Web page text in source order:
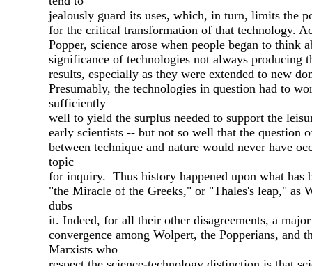
jealously guard its uses, which, in turn, limits the
for the critical transformation of that technology.
Popper, science arose when people began to think
significance of technologies not always producing
results, especially as they were extended to new
Presumably, the technologies in question had to
sufficiently
well to yield the surplus needed to support the
early scientists -- but not so well that the question
between technique and nature would never have
topic
for inquiry. Thus history happened upon what has
"the Miracle of the Greeks," or "Thales's leap," as
dubs
it. Indeed, for all their other disagreements, a
convergence among Wolpert, the Popperians, and
Marxists who